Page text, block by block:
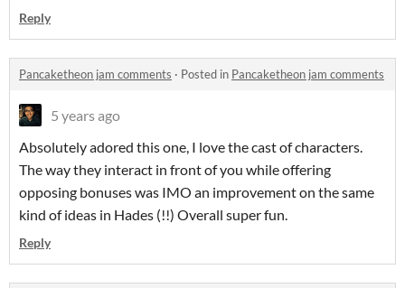
Reply
Pancaketheon jam comments · Posted in Pancaketheon jam comments
5 years ago
Absolutely adored this one, I love the cast of characters.
The way they interact in front of you while offering
opposing bonuses was IMO an improvement on the same
kind of ideas in Hades (!!) Overall super fun.
Reply